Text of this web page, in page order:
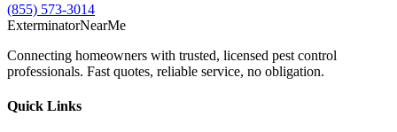
(855) 573-3014
ExterminatorNearMe
Connecting homeowners with trusted, licensed pest control
professionals. Fast quotes, reliable service, no obligation.
Quick Links